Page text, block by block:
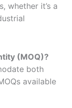
whether it’s a
(MOQ)?
both
available